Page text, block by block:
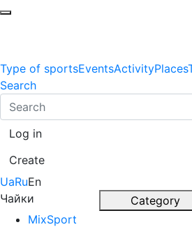
Type of sportsEventsActivityPlaces
Search
Log in
Create
UaRuEn
Чайки
Category
MixSport